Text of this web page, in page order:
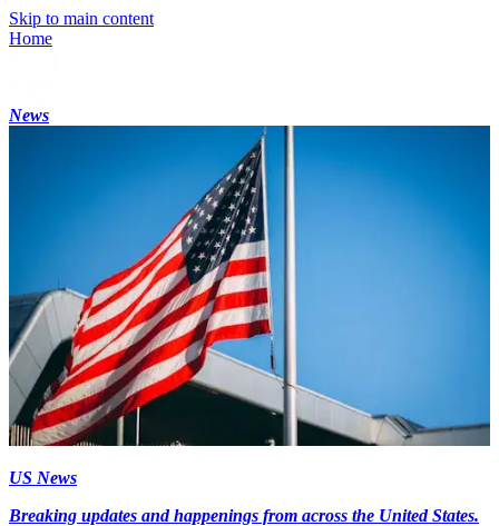
Skip to main content
Home
News
US News
Breaking updates and happenings from across the United States.